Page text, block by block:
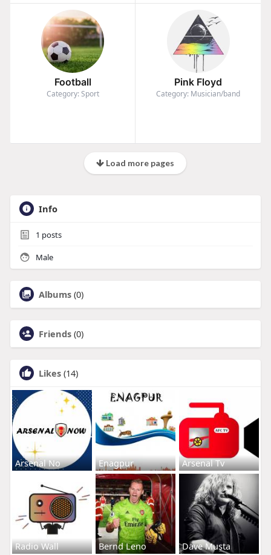
Football
Category: Sport
Pink Floyd
Category: Musician/band
Load more pages
Info
1 posts
Male
Albums (0)
Friends (0)
Likes (14)
Arsenal No Enagpur Arsenal Tv
Radio Wall Bernd Leno Dave Musta